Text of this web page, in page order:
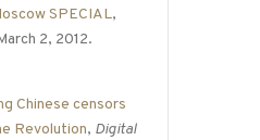
SPECIAL,
2, 2012.
Chinese censors
Revolution, Digital